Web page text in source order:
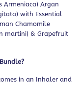
Armeniaca) Argan
with Essential
Chamomile
martini) & Grapefruit
in an Inhaler and